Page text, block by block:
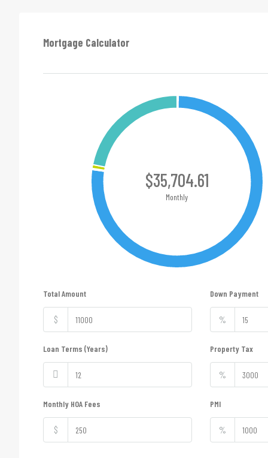
Mortgage Calculator
$35,704.61
Monthly
Total Amount
$
Down Payment
%
Loan Terms (Years) Property Tax
%
Monthly HOA Fees
$
PMI
%